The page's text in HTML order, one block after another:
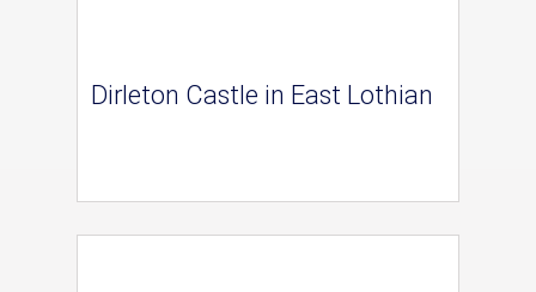
Dirleton Castle in East Lothian